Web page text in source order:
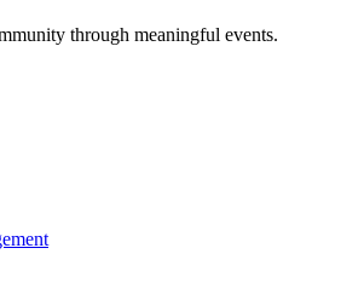
through meaningful events.